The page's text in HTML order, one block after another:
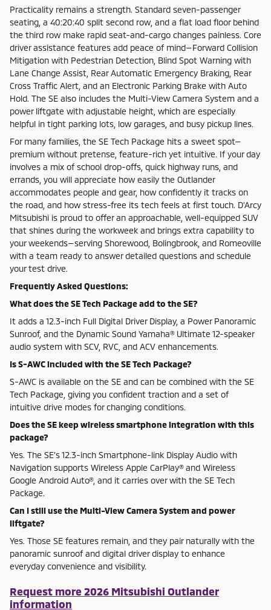
Practicality remains a strength. Standard seven-passenger
seating, a 40:20:40 split second row, and a flat load floor behind
the third row make rapid seat-and-cargo changes painless. Core
driver assistance features add peace of mind—Forward Collision
Mitigation with Pedestrian Detection, Blind Spot Warning with
Lane Change Assist, Rear Automatic Emergency Braking, Rear
Cross Traffic Alert, and an Electronic Parking Brake with Auto
Hold. The SE also includes the Multi-View Camera System and a
power liftgate with adjustable height, which are especially
helpful in tight parking lots, low garages, and busy pickup lines.
For many families, the SE Tech Package hits a sweet spot—
premium without pretense, feature-rich yet intuitive. If your day
involves a mix of school drop-offs, quick highway runs, and
errands, you will appreciate how easily the Outlander
accommodates people and gear, how confidently it tracks on
the road, and how stress-free its tech feels at first touch. D'Arcy
Mitsubishi is proud to offer an approachable, well-equipped SUV
that shines during the workweek and brings extra capability to
your weekends—serving Shorewood, Bolingbrook, and Romeoville
with a team ready to answer detailed questions and schedule
your test drive.
Frequently Asked Questions:
What does the SE Tech Package add to the SE?
It adds a 12.3-inch Full Digital Driver Display, a Power Panoramic
Sunroof, and the Dynamic Sound Yamaha® Ultimate 12-speaker
audio system with SCV, RVC, and ACV enhancements.
Is S-AWC included with the SE Tech Package?
S-AWC is available on the SE and can be combined with the SE
Tech Package, giving you confident traction and a set of
intuitive drive modes for changing conditions.
Does the SE keep wireless smartphone integration with this
package?
Yes. The SE’s 12.3-inch Smartphone-link Display Audio with
Navigation supports Wireless Apple CarPlay® and Wireless
Google Android Auto®, and it carries over with the SE Tech
Package.
Can I still use the Multi-View Camera System and power
liftgate?
Yes. Those SE features remain, and they pair naturally with the
panoramic sunroof and digital driver display to enhance
everyday convenience and visibility.
Request more 2026 Mitsubishi Outlander
information